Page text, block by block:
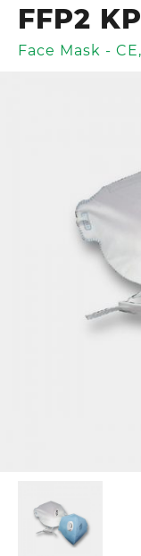
FFP2
Face Mask - CE,